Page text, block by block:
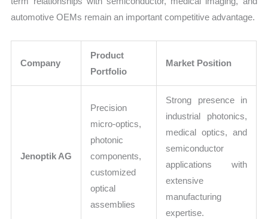
automotive OEMs remain an important competitive advantage.
Company
Product
Portfolio
Market Position
Jenoptik AG
Precision
micro-optics,
photonic
components,
customized
optical
assemblies
Strong presence in
industrial photonics,
medical optics, and
semiconductor
applications with
extensive
manufacturing
expertise.